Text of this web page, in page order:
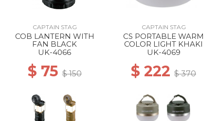
CAPTAIN STAG
COB LANTERN WITH
FAN BLACK
UK-4066
$ 75$ 150
CAPTAIN STAG
CS PORTABLE WARM
COLOR LIGHT KHAKI
UK-4069
$ 222 $ 370